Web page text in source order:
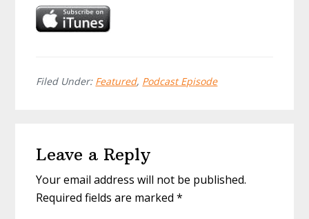
Filed Under: Featured, Podcast Episode
Interactions
Leave a Reply
Your email address will not be published.
Required fields are marked*